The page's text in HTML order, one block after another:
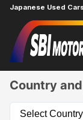
Japanese Used
Home
Country